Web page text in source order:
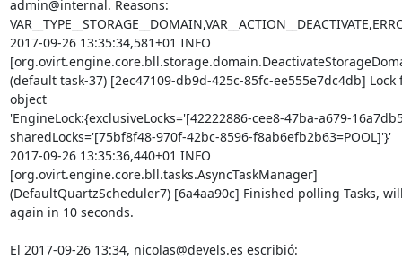
admin@internal. Reasons:
2017-09-26 13:35:34,581+01 INFO
(default task-37) [2ec47109-db9d-425c-85fc-ee555e7dc4db]
object
'EngineLock:{exclusiveLocks='[42222886-cee8-47ba-a679-
sharedLocks='[75bf8f48-970f-42bc-8596-f8ab6efb2b63=POOL]'}'
2017-09-26 13:35:36,440+01 INFO
[org.ovirt.engine.core.bll.tasks.AsyncTaskManager]
(DefaultQuartzScheduler7) [6a4aa90c] Finished polling Tasks,
again in 10 seconds.
El 2017-09-26 13:34, nicolas@devels.es escribió: